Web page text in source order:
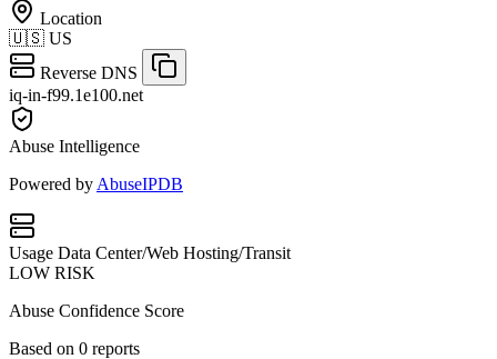
Location
🇺🇸 US
Reverse DNS
iq-in-f99.1e100.net
Abuse Intelligence
Powered by AbuseIPDB
Usage Data Center/Web Hosting/Transit
LOW RISK
Abuse Confidence Score
Based on 0 reports